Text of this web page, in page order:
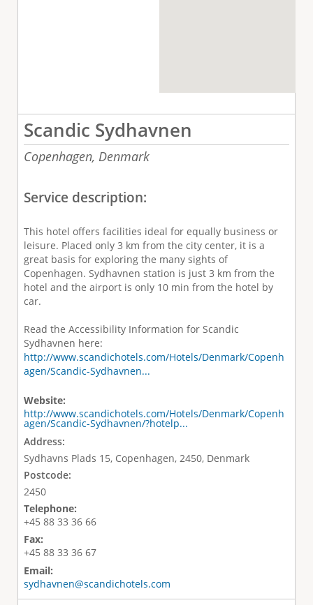
Scandic Sydhavnen
Copenhagen, Denmark
Service description:
This hotel offers facilities ideal for equally business or
leisure. Placed only 3 km from the city center, it is a
great basis for exploring the many sights of
Copenhagen. Sydhavnen station is just 3 km from the
hotel and the airport is only 10 min from the hotel by
car.
Read the Accessibility Information for Scandic
Sydhavnen here:
http://www.scandichotels.com/Hotels/Denmark/Copenh
agen/Scandic-Sydhavnen...
Website:
http://www.scandichotels.com/Hotels/Denmark/Copenh
agen/Scandic-Sydhavnen/?hotelp...
Address:
Sydhavns Plads 15, Copenhagen, 2450, Denmark
Postcode:
2450
Telephone:
+45 88 33 36 66
Fax:
+45 88 33 36 67
Email:
sydhavnen@scandichotels.com